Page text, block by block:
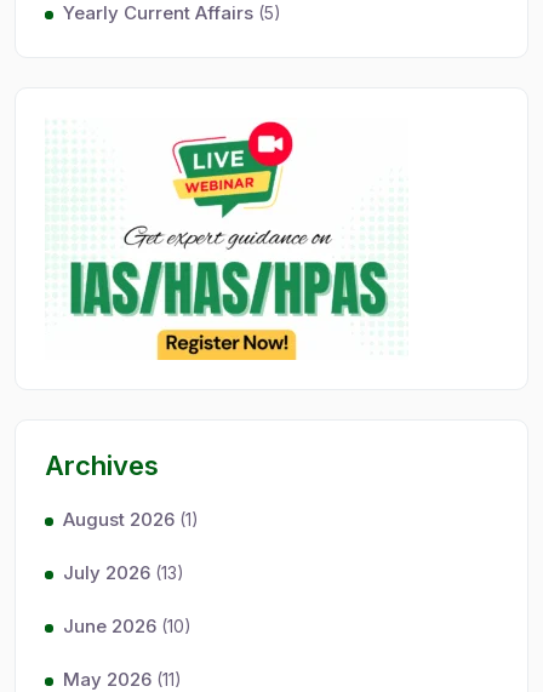
Yearly Current Affairs (5)
Archives
August 2026 (1)
July 2026 (13)
June 2026 (10)
May 2026 (11)